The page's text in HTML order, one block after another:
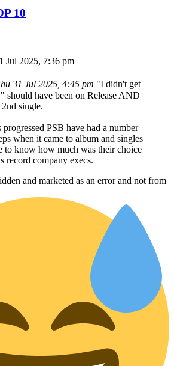
10
Jul 2025, 7:36 pm
31 Jul 2025, 4:45 pm "I didn't get
should have been on Release AND
single.
PSB have had a number
when it came to album and singles
to know how much was their choice
record company execs.
and marketed as an error and not from